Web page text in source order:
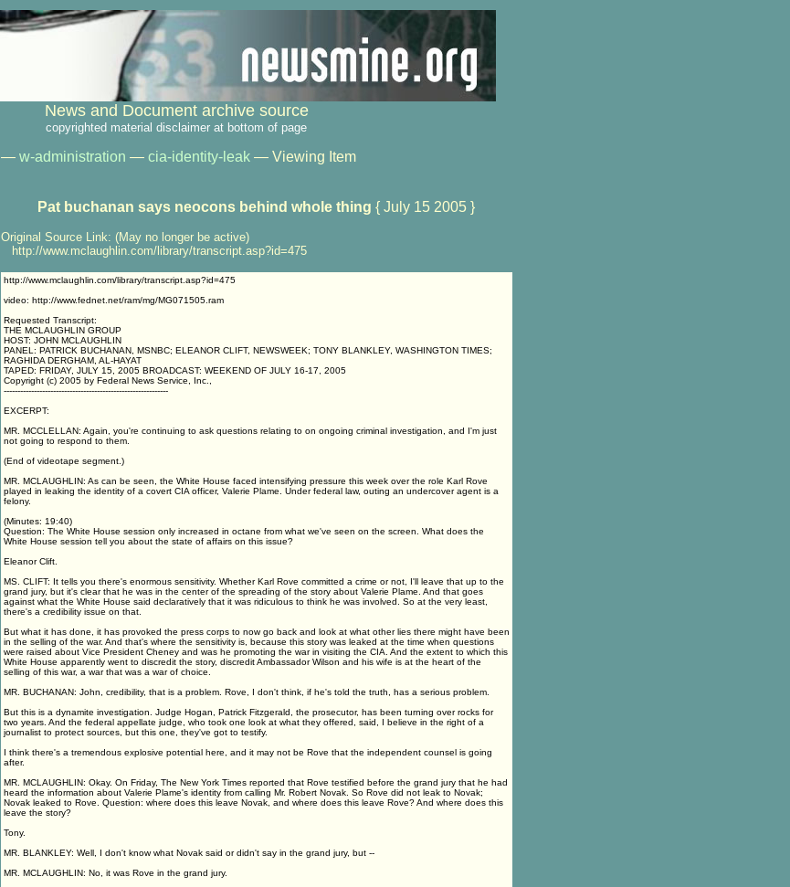
News and Document archive source
copyrighted material disclaimer at bottom of page
— w-administration — cia-identity-leak— Viewing Item
Pat buchanan says neocons behind whole thing { July 15 2005 }
Original Source Link: (May no longer be active)
http://www.mclaughlin.com/library/transcript.asp?id=475
http://www.mclaughlin.com/library/transcript.asp?id=475
video: http://www.fednet.net/ram/mg/MG071505.ram
Requested Transcript:
THE MCLAUGHLIN GROUP
HOST: JOHN MCLAUGHLIN
PANEL: PATRICK BUCHANAN, MSNBC; ELEANOR CLIFT, NEWSWEEK; TONY BLANKLEY, WASHINGTON TIMES;
RAGHIDA DERGHAM, AL-HAYAT
TAPED: FRIDAY, JULY 15, 2005 BROADCAST: WEEKEND OF JULY 16-17, 2005
Copyright (c) 2005 by Federal News Service, Inc.,
------------------------------------------------------------
EXCERPT:
MR. MCCLELLAN: Again, you're continuing to ask questions relating to on ongoing criminal investigation, and I'm just
not going to respond to them.
(End of videotape segment.)
MR. MCLAUGHLIN: As can be seen, the White House faced intensifying pressure this week over the role Karl Rove
played in leaking the identity of a covert CIA officer, Valerie Plame. Under federal law, outing an undercover agent is a
felony.
(Minutes: 19:40)
Question: The White House session only increased in octane from what we've seen on the screen. What does the
White House session tell you about the state of affairs on this issue?
Eleanor Clift.
MS. CLIFT: It tells you there's enormous sensitivity. Whether Karl Rove committed a crime or not, I'll leave that up to the
grand jury, but it's clear that he was in the center of the spreading of the story about Valerie Plame. And that goes
against what the White House said declaratively that it was ridiculous to think he was involved. So at the very least,
there's a credibility issue on that.
But what it has done, it has provoked the press corps to now go back and look at what other lies there might have been
in the selling of the war. And that's where the sensitivity is, because this story was leaked at the time when questions
were raised about Vice President Cheney and was he promoting the war in visiting the CIA. And the extent to which this
White House apparently went to discredit the story, discredit Ambassador Wilson and his wife is at the heart of the
selling of this war, a war that was a war of choice.
MR. BUCHANAN: John, credibility, that is a problem. Rove, I don't think, if he's told the truth, has a serious problem.
But this is a dynamite investigation. Judge Hogan, Patrick Fitzgerald, the prosecutor, has been turning over rocks for
two years. And the federal appellate judge, who took one look at what they offered, said, I believe in the right of a
journalist to protect sources, but this one, they've got to testify.
I think there's a tremendous explosive potential here, and it may not be Rove that the independent counsel is going
after.
MR. MCLAUGHLIN: Okay. On Friday, The New York Times reported that Rove testified before the grand jury that he had
heard the information about Valerie Plame's identity from calling Mr. Robert Novak. So Rove did not leak to Novak;
Novak leaked to Rove. Question: where does this leave Novak, and where does this leave Rove? And where does this
leave the story?
Tony.
MR. BLANKLEY: Well, I don't know what Novak said or didn't say in the grand jury, but --
MR. MCLAUGHLIN: No, it was Rove in the grand jury.